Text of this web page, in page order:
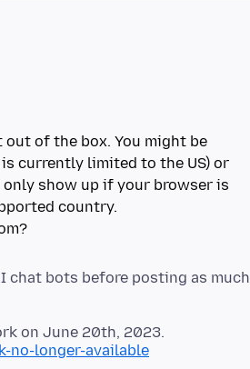
out of the box. You might be
currently limited to the US) or
show up if your browser is
country.
chat bots before posting as much
no-longer-available